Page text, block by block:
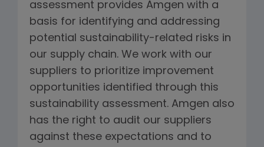
assessment provides Amgen with a
basis for identifying and addressing
potential sustainability-related risks in
our supply chain. We work with our
suppliers to prioritize improvement
opportunities identified through this
sustainability assessment. Amgen also
has the right to audit our suppliers
against these expectations and to